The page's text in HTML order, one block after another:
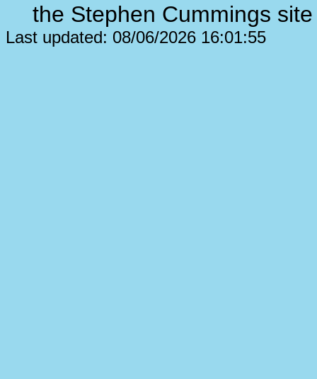
the Stephen Cummings
Last updated: 08/06/2026 16:01:55